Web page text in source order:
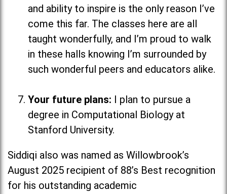
and ability to inspire is the only reason I’ve
come this far. The classes here are all
taught wonderfully, and I’m proud to walk
in these halls knowing I’m surrounded by
such wonderful peers and educators alike.
Your future plans: I plan to pursue a
degree in Computational Biology at
Stanford University.
Siddiqi also was named as Willowbrook’s
August 2025 recipient of 88’s Best recognition
for his outstanding academic